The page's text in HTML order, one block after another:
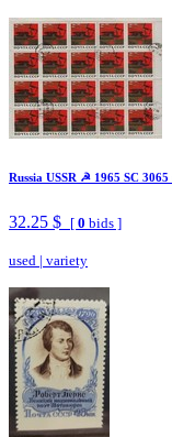
Russia USSR ☭ 1965 SC
32.25 $ [ 0 bids ]
used | variety